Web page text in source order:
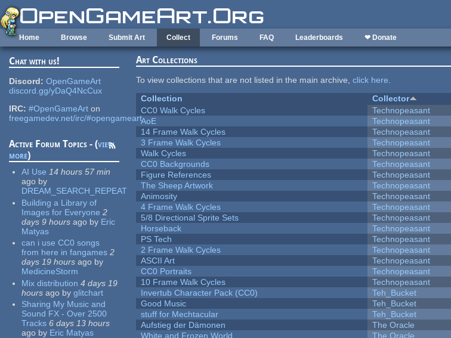
Skip to main content
Home Browse Submit Art Collect Forums FAQ Leaderboards ❤ Donate
Chat with us!
Discord: OpenGameArt
discord.gg/yDaQ4NcCux
IRC: #OpenGameArt on
freegamedev.net/irc/#opengameart
Active Forum Topics - (view
more)
AI Use 14 hours 57 min
ago by
DREAM_SEARCH_REPEAT
Building a Library of
Images for Everyone 2
days 9 hours ago by Eric
Matyas
can i use CC0 songs
from here in fangames 2
days 19 hours ago by
MedicineStorm
Mix distribution 4 days 19
hours ago by glitchart
Sharing My Music and
Sound FX - Over 2500
Tracks 6 days 13 hours
ago by Eric Matyas
Art Collections
To view collections that are not listed in the main archive,click here.
Collection
Collector
CC0 Walk Cycles
Technopeasant
AoE
Technopeasant
14 Frame Walk Cycles
Technopeasant
3 Frame Walk Cycles
Technopeasant
Walk Cycles
Technopeasant
CC0 Backgrounds
Technopeasant
Figure References
Technopeasant
The Sheep Artwork
Technopeasant
Animosity
Technopeasant
4 Frame Walk Cycles
Technopeasant
5/8 Directional Sprite Sets
Technopeasant
Horseback
Technopeasant
PS Tech
Technopeasant
2 Frame Walk Cycles
Technopeasant
ASCII Art
Technopeasant
CC0 Portraits
Technopeasant
10 Frame Walk Cycles
Technopeasant
Invertub Character Pack (CC0)
Teh_Bucket
Good Music
Teh_Bucket
stuff for Mechtacular
Teh_Bucket
Aufstieg der Dämonen
The Oracle
White and Frozen World
The Oracle